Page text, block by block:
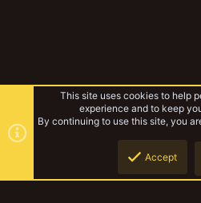
This site uses cookies to help
experience and to keep
By continuing to use this site, you
Accept